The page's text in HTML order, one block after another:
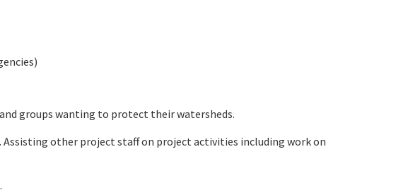
groups wanting to protect their watersheds.
other project staff on project activities including work on